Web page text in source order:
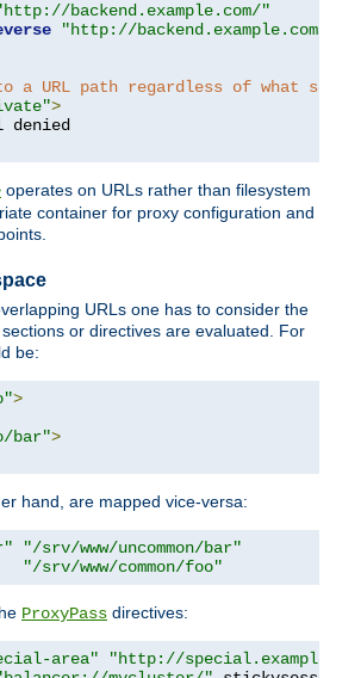
backend.example.com/"
"http://backend.example.com/"
a URL path regardless of what
>
operates on URLs rather than filesystem
container for proxy configuration and
URLs one has to consider the
or directives are evaluated. For
be:
>
bar">
hand, are mapped vice-versa:
"/srv/www/uncommon/bar"
"/srv/www/common/foo"
ProxyPass directives:
area"
"http://